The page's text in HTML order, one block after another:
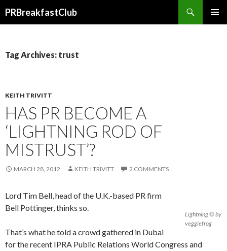
PRBreakfastClub
Tag Archives: trust
KEITH TRIVITT
HAS PR BECOME A
‘LIGHTNING ROD OF
MISTRUST’?
MARCH 28, 2012 KEITH TRIVITT 2 COMMENTS
Lightning © by
veggiefrog
Lord Tim Bell, head of the U.K.-based PR firm
Bell Pottinger, thinks so.
That’s what he told a crowd gathered in Dubai
for the recent IPRA Public Relations World Congress and